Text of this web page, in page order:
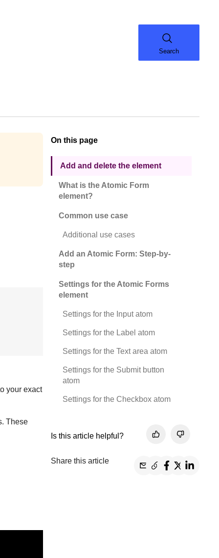
Search
your exact
These
On this page
Add and delete the element
What is the Atomic Form
element?
Common use case
Additional use cases
Add an Atomic Form: Step-by-
step
Settings for the Atomic Forms
element
Settings for the Input atom
Settings for the Label atom
Settings for the Text area atom
Settings for the Submit button
atom
Settings for the Checkbox atom
Is this article helpful?
Share this article